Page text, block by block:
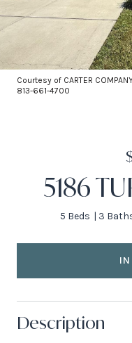
Courtesy of CARTER
813-661-4700
5186
5 Beds 3
Description